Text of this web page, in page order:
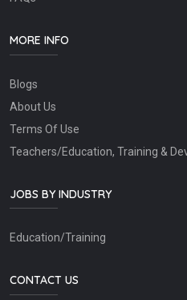
MORE INFO
Blogs
About Us
Terms Of Use
Teachers/Education, Training &
JOBS BY INDUSTRY
Education/Training
CONTACT US